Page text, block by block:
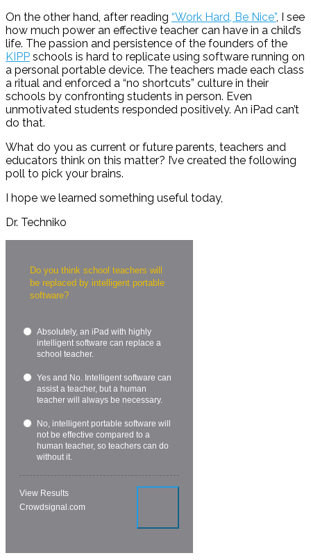
On the other hand, after reading “Work Hard, Be Nice”, I see
how much power an effective teacher can have in a child’s
life. The passion and persistence of the founders of the
KIPP schools is hard to replicate using software running on
a personal portable device. The teachers made each class
a ritual and enforced a “no shortcuts” culture in their
schools by confronting students in person. Even
unmotivated students responded positively. An iPad can’t
do that.
What do you as current or future parents, teachers and
educators think on this matter? I’ve created the following
poll to pick your brains.
I hope we learned something useful today,
Dr. Techniko
Do you think school teachers will
be replaced by intelligent portable
software?
Absolutely, an iPad with highly
intelligent software can replace a
school teacher.
Yes and No. Intelligent software can
assist a teacher, but a human
teacher will always be necessary.
No, intelligent portable software will
not be effective compared to a
human teacher, so teachers can do
without it.
View Results
Crowdsignal.com